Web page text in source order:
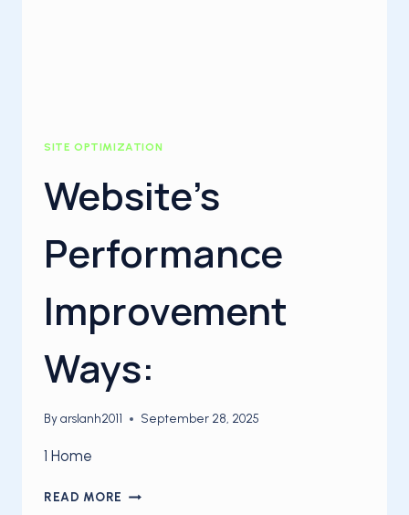
SITE OPTIMIZATION
Website’s
Performance
Improvement
Ways:
Byarslanh2011 September 28, 2025
1 Home
READ MORE WEBSITE’S